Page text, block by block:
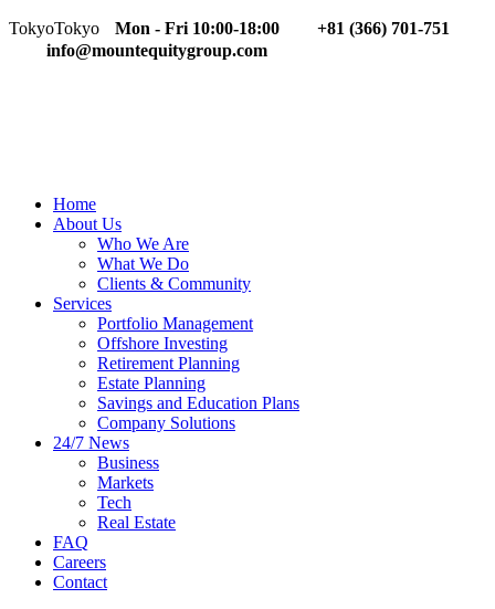
TokyoTokyo Mon - Fri 10:00-18:00
+81 (366) 701-751
info@mountequitygroup.com
Home
About Us
Who We Are
What We Do
Clients & Community
Services
Portfolio Management
Offshore Investing
Retirement Planning
Estate Planning
Savings and Education Plans
Company Solutions
24/7 News
Business
Markets
Tech
Real Estate
FAQ
Careers
Contact